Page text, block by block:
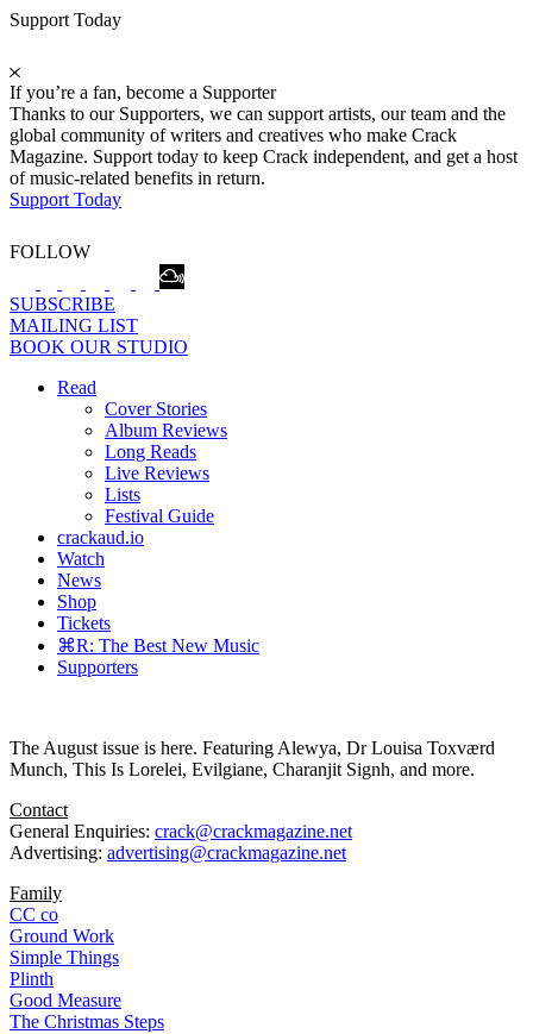
Support Today
If you’re a fan, become a Supporter
Thanks to our Supporters, we can support artists, our team and the
global community of writers and creatives who make Crack
Magazine. Support today to keep Crack independent, and get a host
of music-related benefits in return.
Support Today
FOLLOW
SUBSCRIBE
MAILING LIST
BOOK OUR STUDIO
Read
Cover Stories
Album Reviews
Long Reads
Live Reviews
Lists
Festival Guide
crackaud.io
Watch
News
Shop
Tickets
⌘R: The Best New Music
Supporters
The August issue is here. Featuring Alewya, Dr Louisa Toxværd
Munch, This Is Lorelei, Evilgiane, Charanjit Signh, and more.
Contact
General Enquiries: crack@crackmagazine.net
Advertising: advertising@crackmagazine.net
Family
CC co
Ground Work
Simple Things
Plinth
Good Measure
The Christmas Steps